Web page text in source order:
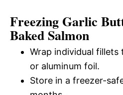
Freezing Garlic
Baked Salmon
Wrap individual
or aluminum foil.
Store in a freezer-